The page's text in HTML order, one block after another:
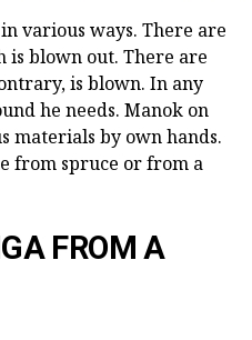
various ways. There are
is blown out. There are
is blown. In any
he needs. Manok on
materials by own hands.
from spruce or from a
FROM A